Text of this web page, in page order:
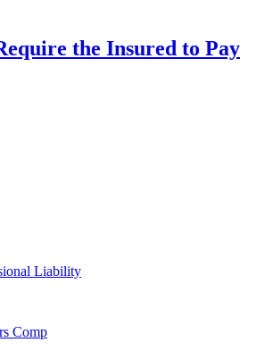
the Insured to Pay
Liability
Comp